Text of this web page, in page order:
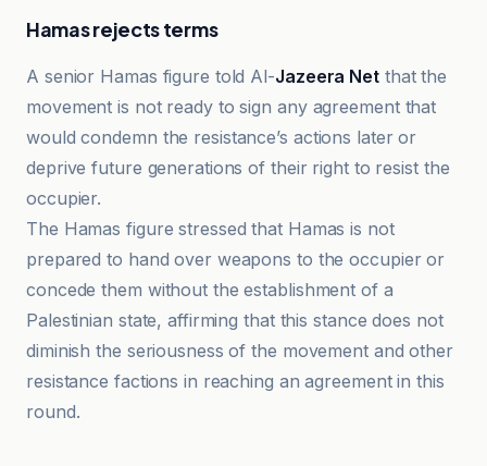
Hamas rejects terms
A senior Hamas figure told Al-Jazeera Netthat the
movement is not ready to sign any agreement that
would condemn the resistance’s actions later or
deprive future generations of their right to resist the
occupier.
The Hamas figure stressed that Hamas is not
prepared to hand over weapons to the occupier or
concede them without the establishment of a
Palestinian state, affirming that this stance does not
diminish the seriousness of the movement and other
resistance factions in reaching an agreement in this
round.